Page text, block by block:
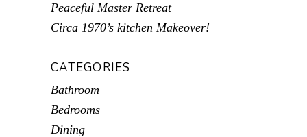
Peaceful Master Retreat
Circa 1970’s kitchen Makeover!
CATEGORIES
Bathroom
Bedrooms
Dining